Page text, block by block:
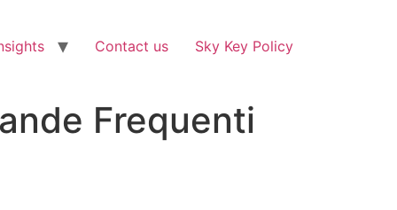
Contact us Sky Key Policy
Frequenti